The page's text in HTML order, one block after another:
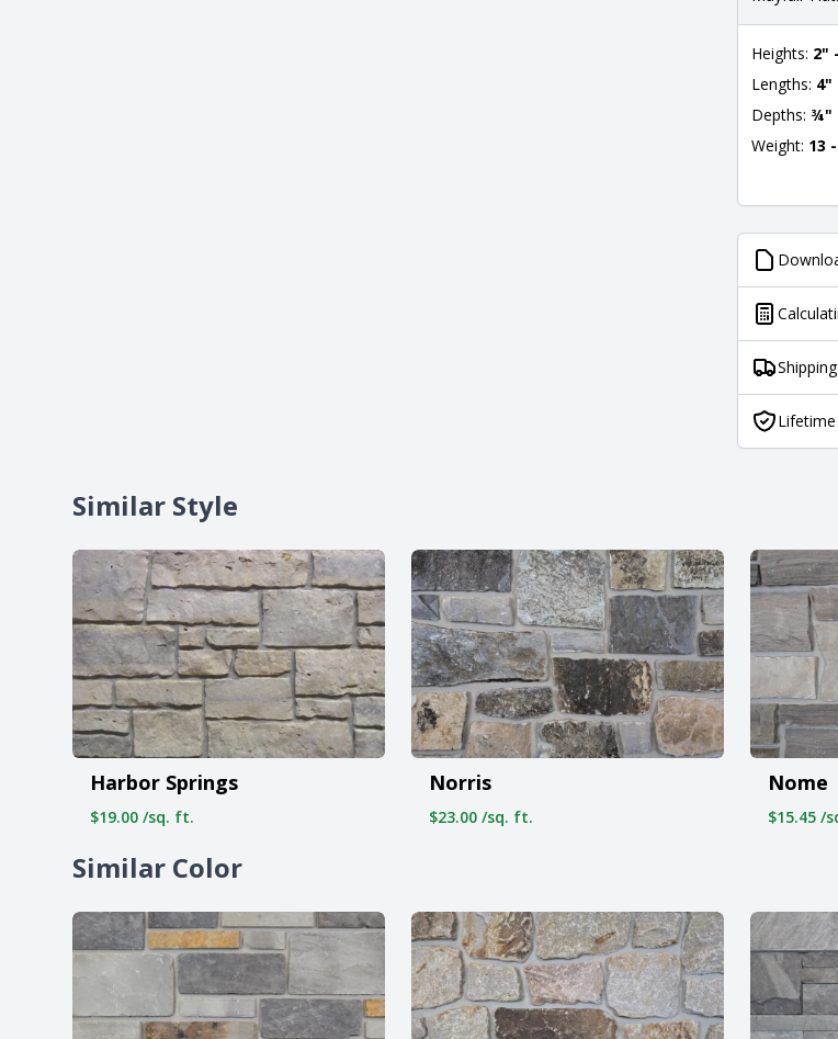
Heights: 2"
Lengths: 4"
Depths: ¾"
Weight: 13
Similar Style
Harbor Springs
$19.00 /sq. ft.
Norris
$23.00 /sq. ft.
Nome
$15.45 /
Similar Color